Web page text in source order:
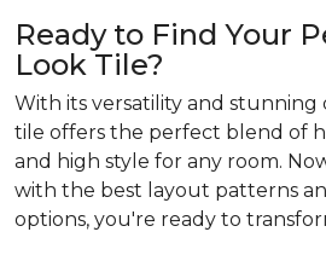
Ready to Find Your
Look Tile?
With its versatility and stunning
tile offers the perfect blend of
and high style for any room.
with the best layout patterns
options, you're ready to